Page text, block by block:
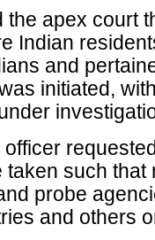
the apex court
Indian
and
initiated,
taken such
probe
and others